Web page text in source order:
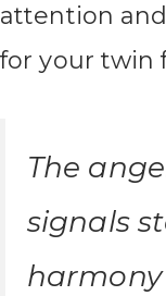
attention
for your twin
The
signals